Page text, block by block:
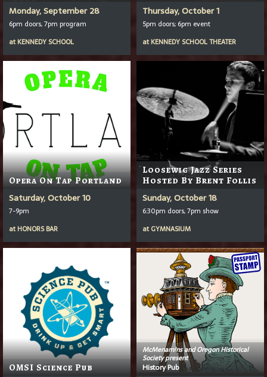
Monday, September 28
6pm doors, 7pm program
at KENNEDY SCHOOL
Thursday, October 1
5pm doors; 6pm event
at KENNEDY SCHOOL THEATER
Opera On Tap Portland
Saturday, October 10
7-9pm
at HONORS BAR
Loosewig Jazz Series
Hosted By Brent Follis
Sunday, October 18
6:30pm doors, 7pm show
at GYMNASIUM
OMSI Science Pub
McMenamins and Oregon Historical
Society present
History Pub